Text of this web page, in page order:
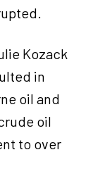
Kozack
in
oil and
oil
to over